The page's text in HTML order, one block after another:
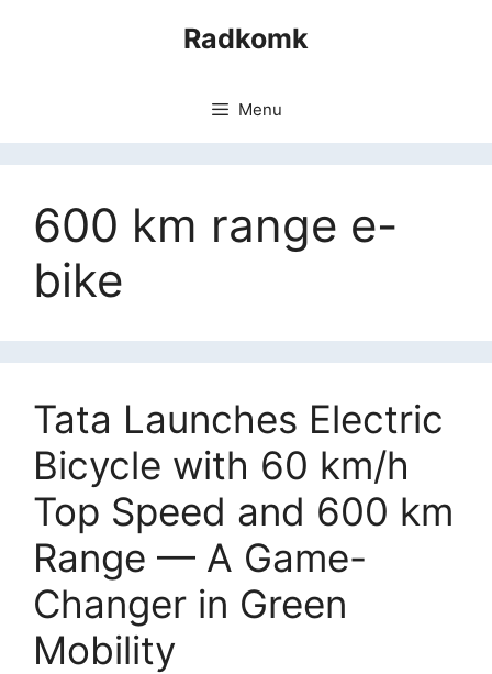
Radkomk
Menu
600 km range e-
bike
Tata Launches Electric
Bicycle with 60 km/h
Top Speed and 600 km
Range — A Game-
Changer in Green
Mobility